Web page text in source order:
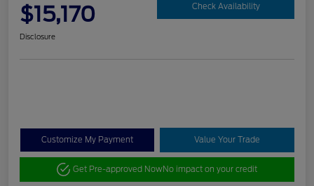
$15,170 Check Availability
Disclosure
Customize My Payment Value Your Trade
Get Pre-approved NowNo impact on your credit